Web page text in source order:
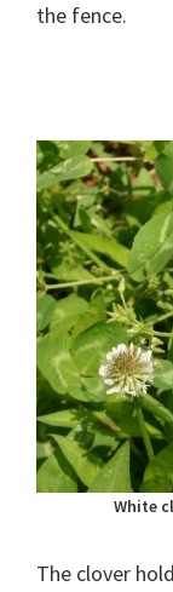
the fence.
White
The clover